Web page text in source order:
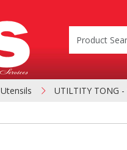
Utensils UTILTITY TONG -